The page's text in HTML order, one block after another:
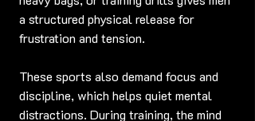
a structured physical release for
frustration and tension.
These sports also demand focus and
discipline, which helps quiet mental
distractions. During training, the mind